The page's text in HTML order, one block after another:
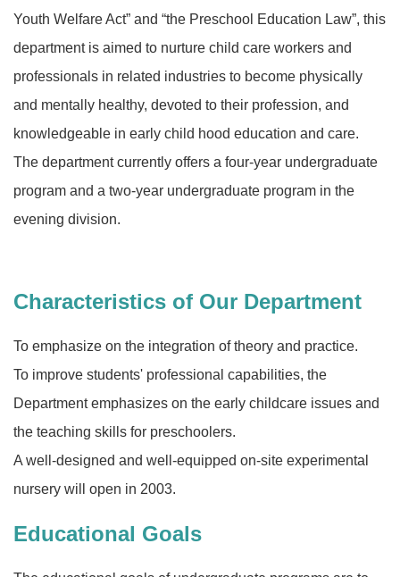
Youth Welfare Act” and “the Preschool Education Law”, this
department is aimed to nurture child care workers and
professionals in related industries to become physically
and mentally healthy, devoted to their profession, and
knowledgeable in early child hood education and care.
The department currently offers a four-year undergraduate
program and a two-year undergraduate program in the
evening division.
Characteristics of Our Department
To emphasize on the integration of theory and practice.
To improve students' professional capabilities, the
Department emphasizes on the early childcare issues and
the teaching skills for preschoolers.
A well-designed and well-equipped on-site experimental
nursery will open in 2003.
Educational Goals